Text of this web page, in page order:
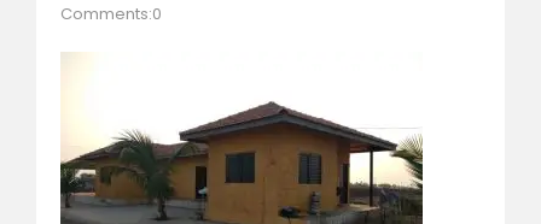
Comments:0